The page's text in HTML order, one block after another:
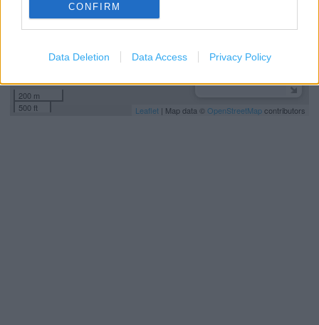
CONFIRM
Data Deletion Data Access Privacy Policy
200 m
500 ft
Leaflet | Map data © OpenStreetMapcontributors